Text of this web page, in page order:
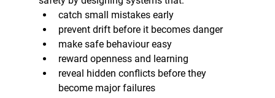
catch small mistakes early
prevent drift before it becomes danger
make safe behaviour easy
reward openness and learning
reveal hidden conflicts before they
become major failures